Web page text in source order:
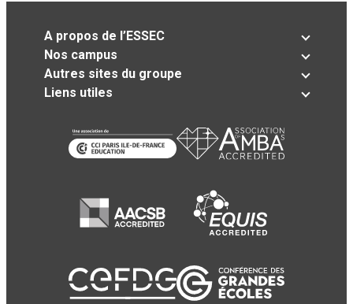
A propos de l’ESSEC
Nos campus
Autres sites du groupe
Liens utiles